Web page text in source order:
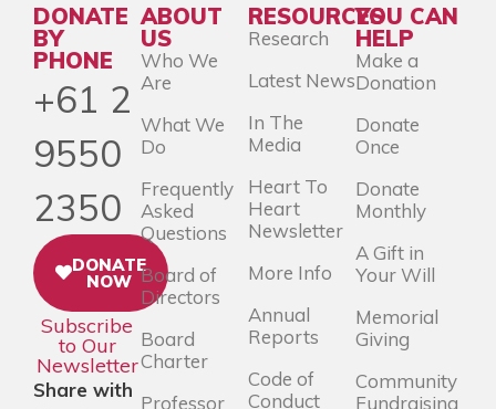
DONATE
BY
PHONE
+61 2
9550
2350
DONATE
NOW
Subscribe
to Our
Newsletter
Share with
ABOUT
US
Who We
Are
What We
Do
Frequently
Asked
Questions
Board of
Directors
Board
Charter
Professor
RESOURCES
Research
Latest News
In The
Media
Heart To
Heart
Newsletter
More Info
Annual
Reports
Code of
Conduct
YOU CAN
HELP
Make a
Donation
Donate
Once
Donate
Monthly
A Gift in
Your Will
Memorial
Giving
Community
Fundraising